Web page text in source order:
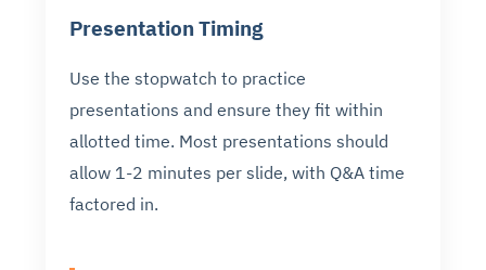
Presentation Timing
Use the stopwatch to practice
presentations and ensure they fit within
allotted time. Most presentations should
allow 1-2 minutes per slide, with Q&A time
factored in.